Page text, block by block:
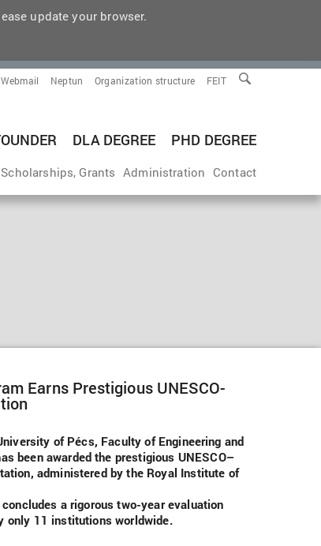
update your browser.
FEIT
Organization structure
Neptun
DLA DEGREE PHD DEGREE
Scholarships, Grants Administration Contact
Earns Prestigious UNESCO-
of Pécs, Faculty of Engineering and
been awarded the prestigious UNESCO–
administered by the Royal Institute of
a rigorous two-year evaluation
only 11 institutions worldwide.